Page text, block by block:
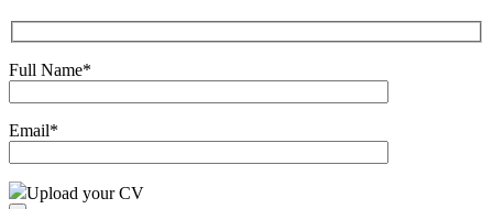
Full Name*
Email*
Upload your CV